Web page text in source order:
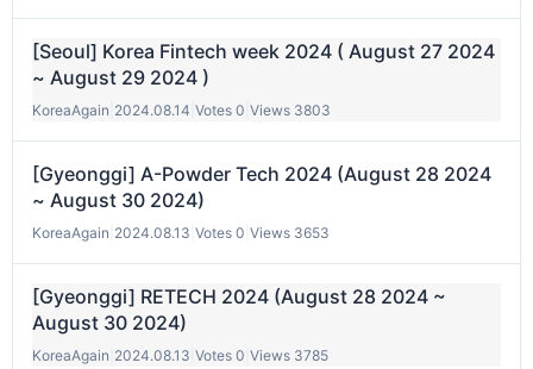
[Seoul] Korea Fintech week 2024 ( August 27 2024
~ August 29 2024 )
KoreaAgain 2024.08.14 Votes 0 Views 3803
[Gyeonggi] A-Powder Tech 2024 (August 28 2024
~ August 30 2024)
KoreaAgain 2024.08.13 Votes 0 Views 3653
[Gyeonggi] RETECH 2024 (August 28 2024 ~
August 30 2024)
KoreaAgain 2024.08.13 Votes 0 Views 3785